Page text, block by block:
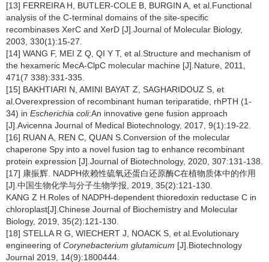
[13] FERREIRA H, BUTLER-COLE B, BURGIN A, et al.Functional
analysis of the C-terminal domains of the site-specific
recombinases XerC and XerD [J].Journal of Molecular Biology,
2003, 330(1):15-27.
[14] WANG F, MEI Z Q, QI Y T, et al.Structure and mechanism of
the hexameric MecA-ClpC molecular machine [J].Nature, 2011,
471(7 338):331-335.
[15] BAKHTIARI N, AMINI BAYAT Z, SAGHARIDOUZ S, et
al.Overexpression of recombinant human teriparatide, rhPTH (1-
34) in Escherichia coli:An innovative gene fusion approach
[J].Avicenna Journal of Medical Biotechnology, 2017, 9(1):19-22.
[16] RUAN A, REN C, QUAN S.Conversion of the molecular
chaperone Spy into a novel fusion tag to enhance recombinant
protein expression [J].Journal of Biotechnology, 2020, 307:131-138.
[17] 康振辉. NADPH依赖性硫氧还蛋白还原酶C在植物质体中的作用
[J].中国生物化学与分子生物学报, 2019, 35(2):121-130.
KANG Z H.Roles of NADPH-dependent thioredoxin reductase C in
chloroplast[J].Chinese Journal of Biochemistry and Molecular
Biology, 2019, 35(2):121-130.
[18] STELLA R G, WIECHERT J, NOACK S, et al.Evolutionary
engineering of Corynebacterium glutamicum [J].Biotechnology
Journal 2019, 14(9):1800444.